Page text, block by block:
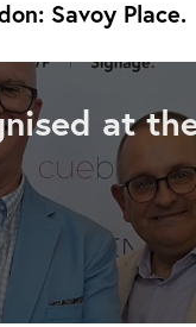
Savoy Place.
at